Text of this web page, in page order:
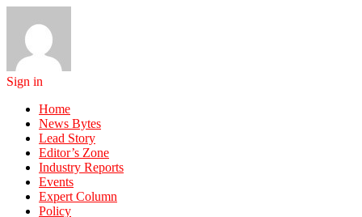
Sign in
Home
News Bytes
Lead Story
Editor’s Zone
Industry Reports
Events
Expert Column
Policy